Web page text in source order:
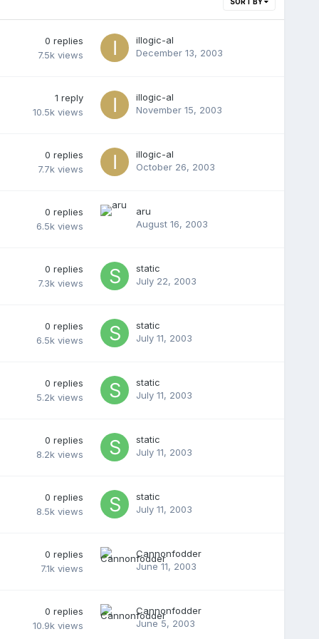
0 replies
7.5k views
illogic-al
December 13, 2003
1 reply
10.5k views
illogic-al
November 15, 2003
0 replies
7.7k views
illogic-al
October 26, 2003
0 replies
6.5k views
aru
August 16, 2003
0 replies
7.3k views
static
July 22, 2003
0 replies
6.5k views
static
July 11, 2003
0 replies
5.2k views
static
July 11, 2003
0 replies
8.2k views
static
July 11, 2003
0 replies
8.5k views
static
July 11, 2003
0 replies
7.1k views
Cannonfodder
June 11, 2003
0 replies
10.9k views
Cannonfodder
June 5, 2003